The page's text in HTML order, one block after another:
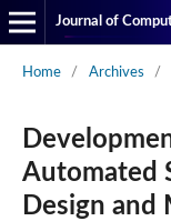
Journal of
Home / Archives /
Automated
Design and